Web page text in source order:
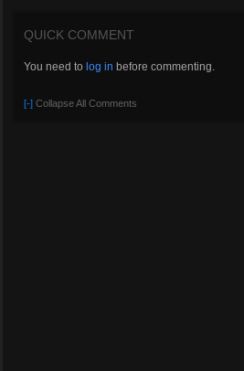
QUICK COMMENT
You need to log in before commenting.
[-] Collapse All Comments